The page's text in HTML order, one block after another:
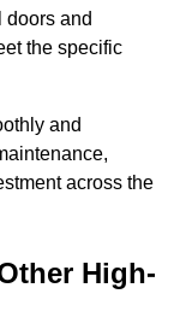
doors and
the specific
and
across the
High-